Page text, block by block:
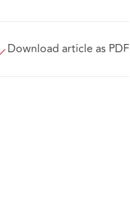
Download article as PDF